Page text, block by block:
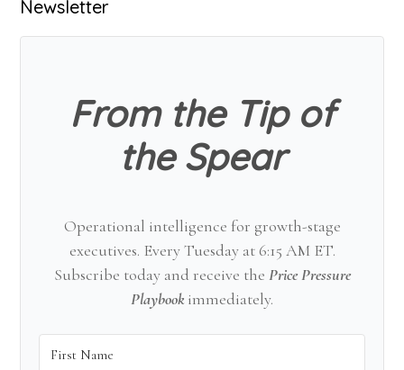
Primary
Sidebar
Newsletter
From the Tip of
the Spear
Operational intelligence for growth-stage
executives. Every Tuesday at 6:15 AM ET.
Subscribe today and receive the Price Pressure
Playbookimmediately.